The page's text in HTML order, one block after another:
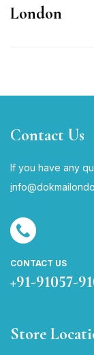
London
Contact Us
If you have any
i
CONTACT US
+91-91057-
Store